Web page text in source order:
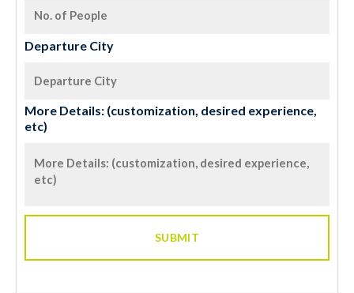
Departure City
More Details: (customization, desired experience,
etc)